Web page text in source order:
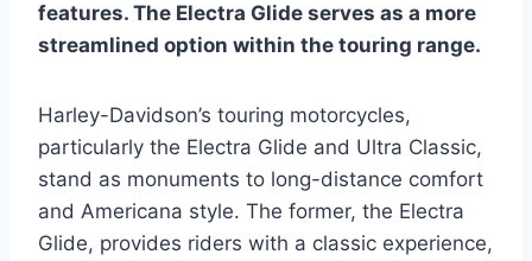
features. The Electra Glide serves as a more
streamlined option within the touring range.
Harley-Davidson’s touring motorcycles,
particularly the Electra Glide and Ultra Classic,
stand as monuments to long-distance comfort
and Americana style. The former, the Electra
Glide, provides riders with a classic experience,